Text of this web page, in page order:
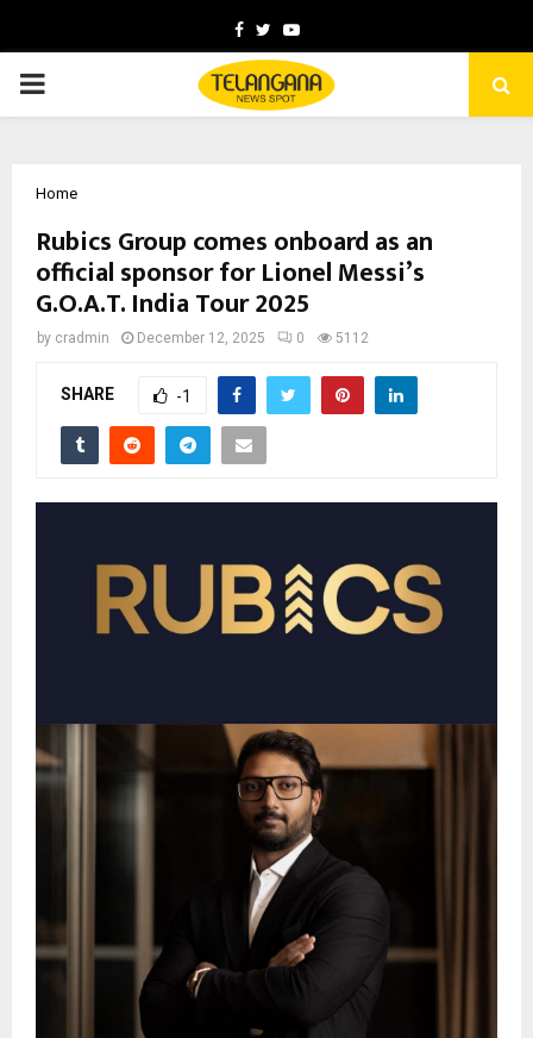
Facebook
TwitterYoutube
PRIMARY
Home
Rubics Group comes onboard as an
official sponsor for Lionel Messi’s
G.O.A.T. India Tour 2025
by cradmin December 12, 2025 0 5112
SHARE -1